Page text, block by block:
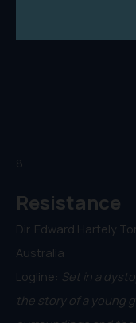
8.
Resistance
Dir. Edward Hartely
Australia
Logline: Set in a
the story of a young